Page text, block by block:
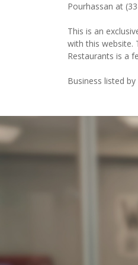
Pourhassan at
This is an
with this website.
Restaurants is a
Business listed